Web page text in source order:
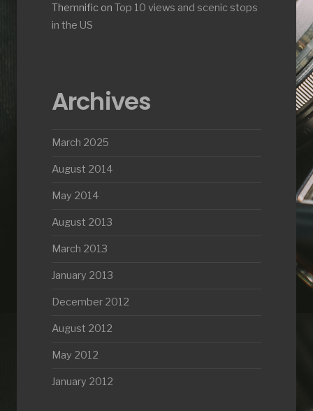
Themnific on Top 10 views and scenic stops
in the US
Archives
March 2025
August 2014
May 2014
August 2013
March 2013
January 2013
December 2012
August 2012
May 2012
January 2012